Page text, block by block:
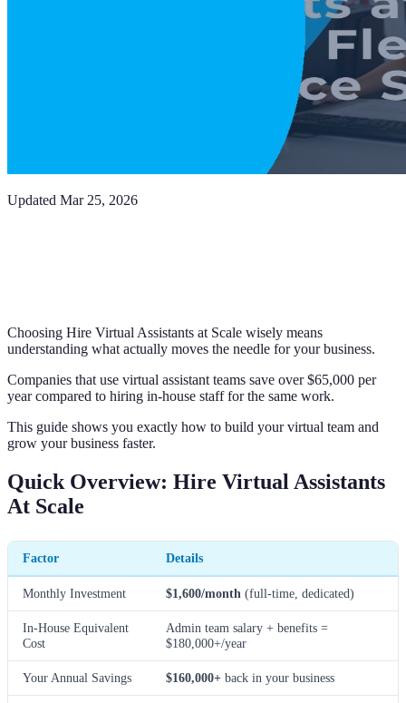
Updated Mar 25, 2026
Choosing Hire Virtual Assistants at Scale wisely means
understanding what actually moves the needle for your business.
Companies that use virtual assistant teams save over $65,000 per
year compared to hiring in-house staff for the same work.
This guide shows you exactly how to build your virtual team and
grow your business faster.
Quick Overview: Hire Virtual Assistants
At Scale
Factor Details
Monthly Investment $1,600/month (full-time, dedicated)
In-House Equivalent
Cost
Admin team salary + benefits =
$180,000+/year
Your Annual Savings $160,000+ back in your business